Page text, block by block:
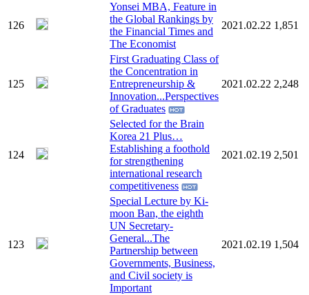
126
Yonsei MBA, Feature in
the Global Rankings by
the Financial Times and
The Economist
2021.02.22 1,851
125
First Graduating Class of
the Concentration in
Entrepreneurship &
Innovation...Perspectives
of Graduates
2021.02.22 2,248
124
Selected for the Brain
Korea 21 Plus…
Establishing a foothold
for strengthening
international research
competitiveness
2021.02.19 2,501
123
Special Lecture by Ki-
moon Ban, the eighth
UN Secretary-
General...The
Partnership between
Governments, Business,
and Civil society is
Important
2021.02.19 1,504